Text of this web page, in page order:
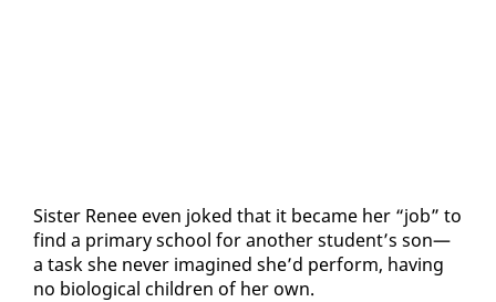
Sis­ter Re­nee even joked that it be­came her “job” to
find a pri­ma­ry school for an­oth­er stu­dent’s son—
a task she nev­er imag­ined she’d per­form, hav­ing
no bi­o­log­i­cal chil­dren of her own.